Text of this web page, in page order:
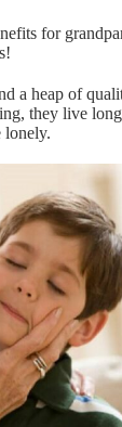
for
a heap of
they live
lonely.